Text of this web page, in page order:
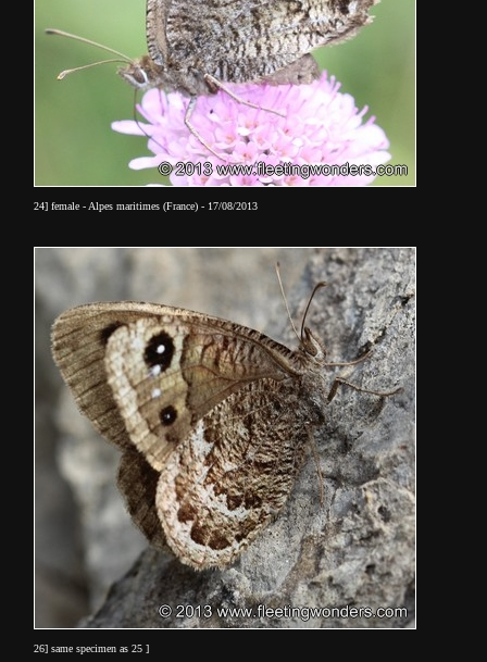
24] female - Alpes maritimes (France) - 17/08/2013
26] same specimen as 25 ]